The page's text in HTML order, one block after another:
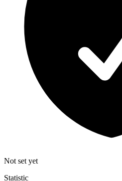
Not set yet
Statistic